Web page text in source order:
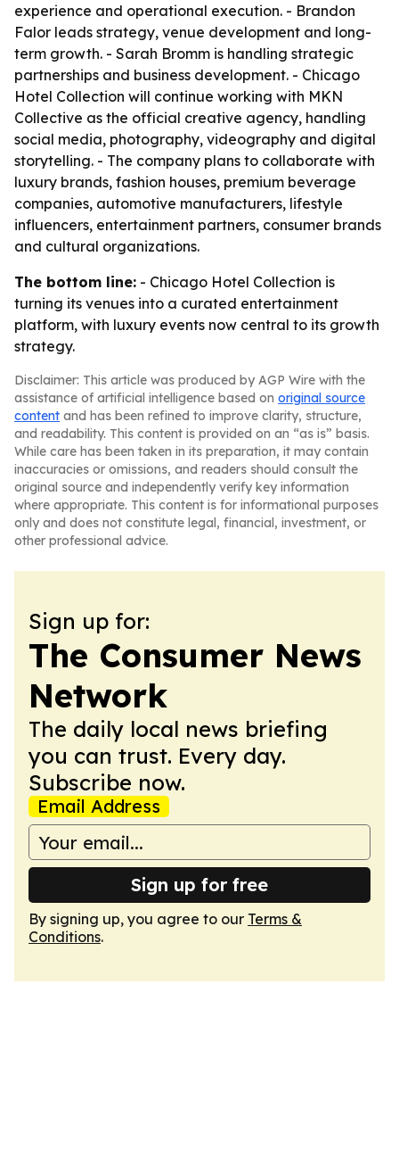
experience and operational execution. - Brandon
Falor leads strategy, venue development and long-
term growth. - Sarah Bromm is handling strategic
partnerships and business development. - Chicago
Hotel Collection will continue working with MKN
Collective as the official creative agency, handling
social media, photography, videography and digital
storytelling. - The company plans to collaborate with
luxury brands, fashion houses, premium beverage
companies, automotive manufacturers, lifestyle
influencers, entertainment partners, consumer brands
and cultural organizations.
The bottom line: - Chicago Hotel Collection is
turning its venues into a curated entertainment
platform, with luxury events now central to its growth
strategy.
Disclaimer: This article was produced by AGP Wire with the
assistance of artificial intelligence based on original source
content and has been refined to improve clarity, structure,
and readability. This content is provided on an “as is” basis.
While care has been taken in its preparation, it may contain
inaccuracies or omissions, and readers should consult the
original source and independently verify key information
where appropriate. This content is for informational purposes
only and does not constitute legal, financial, investment, or
other professional advice.
Sign up for:
The Consumer News
Network
The daily local news briefing
you can trust. Every day.
Subscribe now.
Email Address
Sign up for free
By signing up, you agree to our Terms &
Conditions.